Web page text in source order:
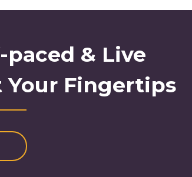
paced & Live
Your Fingertips